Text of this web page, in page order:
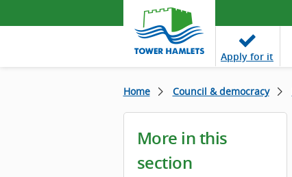
Apply for it
Home Council & democracy
More in this
section